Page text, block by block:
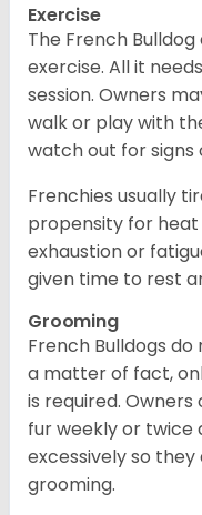
Exercise
The French
exercise. All it
session. Owners
walk or play with
watch out for signs
Frenchies usually
propensity for heat
exhaustion or
given time to rest
Grooming
French Bulldogs
a matter of fact,
is required.
fur weekly or twice
excessively so
grooming.